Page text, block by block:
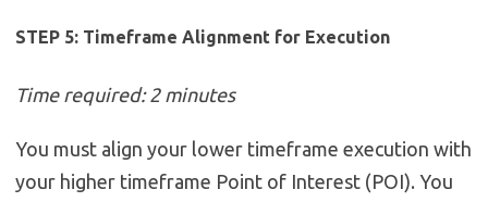
STEP 5: Timeframe Alignment for Execution
Time required: 2 minutes
You must align your lower timeframe execution with
your higher timeframe Point of Interest (POI). You